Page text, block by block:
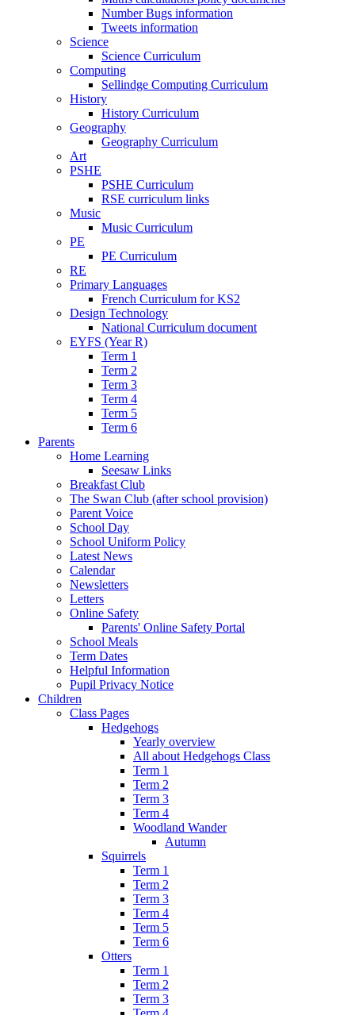
Number Bugs information
Tweets information
Science
Science Curriculum
Computing
Sellindge Computing Curriculum
History
History Curriculum
Geography
Geography Curriculum
Art
PSHE
PSHE Curriculum
RSE curriculum links
Music
Music Curriculum
PE
PE Curriculum
RE
Primary Languages
French Curriculum for KS2
Design Technology
National Curriculum document
EYFS (Year R)
Term 1
Term 2
Term 3
Term 4
Term 5
Term 6
Parents
Home Learning
Seesaw Links
Breakfast Club
The Swan Club (after school provision)
Parent Voice
School Day
School Uniform Policy
Latest News
Calendar
Newsletters
Letters
Online Safety
Parents' Online Safety Portal
School Meals
Term Dates
Helpful Information
Pupil Privacy Notice
Children
Class Pages
Hedgehogs
Yearly overview
All about Hedgehogs Class
Term 1
Term 2
Term 3
Term 4
Woodland Wander
Autumn
Squirrels
Term 1
Term 2
Term 3
Term 4
Term 5
Term 6
Otters
Term 1
Term 2
Term 3